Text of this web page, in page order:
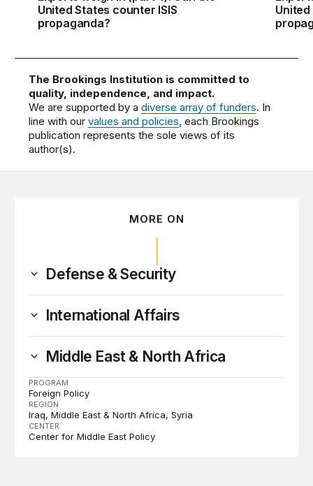
United States counter ISIS
propaganda?
The Brookings Institution is committed to
quality, independence, and impact.
We are supported by adiverse array of funders. In
line with ourvalues and policies , each Brookings
publication represents the sole views of its
author(s).
MORE ON
Defense & Security
International Affairs
Middle East & North Africa
PROGRAM
Foreign Policy
REGION
Iraq Middle East & North Africa Syria
CENTER
Center for Middle East Policy